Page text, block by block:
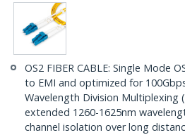
OS2 FIBER CABLE: Single Mode
to EMI and optimized for
Wavelength Division Multiplexing
extended 1260-1625nm
channel isolation over long